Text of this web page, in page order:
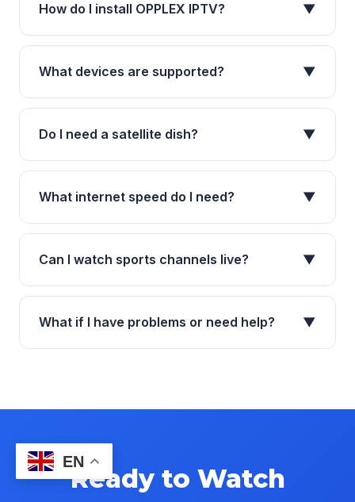
How do I install OPPLEX IPTV? ▼
What devices are supported? ▼
Do I need a satellite dish? ▼
What internet speed do I need? ▼
Can I watch sports channels live? ▼
What if I have problems or need help? ▼
Ready to Watch
EN